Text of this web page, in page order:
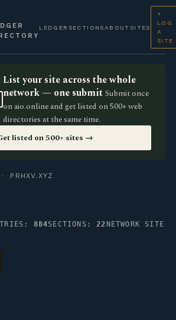
LEDGER SECTIONS ABOUT SITES
+
LOG
A
SITE
List your site across the whole
network — one submit Submit once
on aio.online and get listed on 500+ web
directories at the same time.
listed on 500+ sites →
· PRHXV.XYZ
884SECTIONS:22 NETWORK SITE